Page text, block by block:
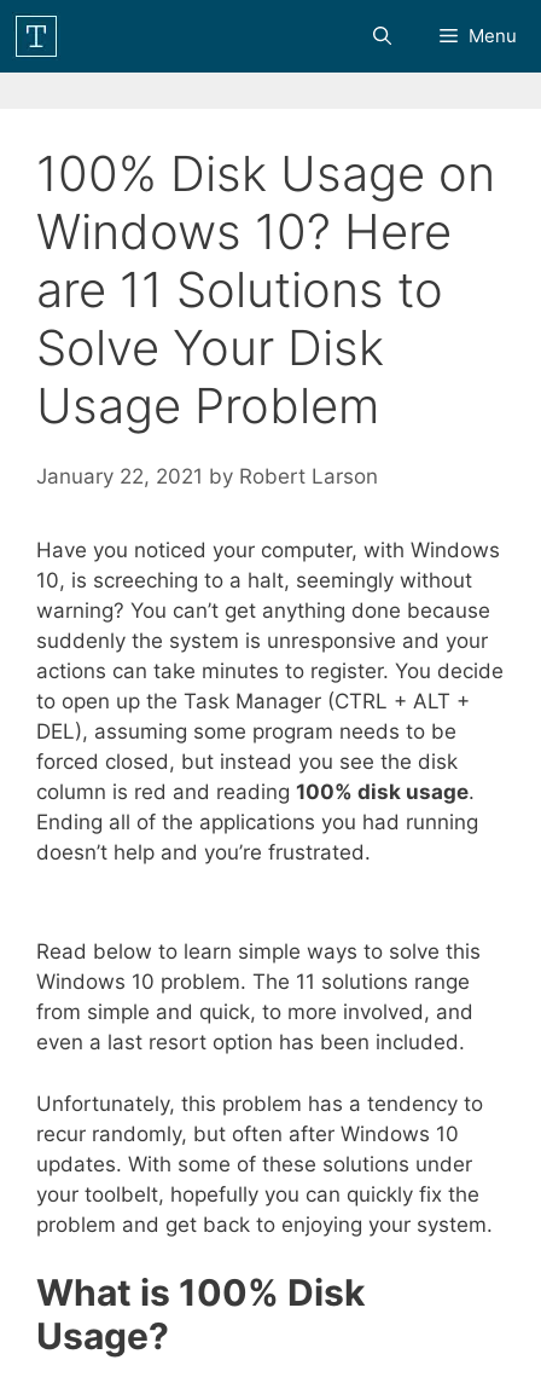
Skip
content
Menu
100% Disk Usage on
Windows 10? Here
are 11 Solutions to
Solve Your Disk
Usage Problem
January 22, 2021 by Robert Larson
Have you noticed your computer, with Windows
10, is screeching to a halt, seemingly without
warning? You can’t get anything done because
suddenly the system is unresponsive and your
actions can take minutes to register. You decide
to open up the Task Manager (CTRL + ALT +
DEL), assuming some program needs to be
forced closed, but instead you see the disk
column is red and reading 100% disk usage.
Ending all of the applications you had running
doesn’t help and you’re frustrated.
Read below to learn simple ways to solve this
Windows 10 problem. The 11 solutions range
from simple and quick, to more involved, and
even a last resort option has been included.
Unfortunately, this problem has a tendency to
recur randomly, but often after Windows 10
updates. With some of these solutions under
your toolbelt, hopefully you can quickly fix the
problem and get back to enjoying your system.
What is 100% Disk
Usage?